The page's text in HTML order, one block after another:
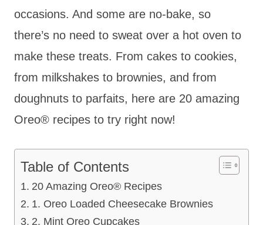
occasions. And some are no-bake, so
there’s no need to sweat over a hot oven to
make these treats. From cakes to cookies,
from milkshakes to brownies, and from
doughnuts to parfaits, here are 20 amazing
Oreo® recipes to try right now!
Table of Contents
20 Amazing Oreo® Recipes
1. Oreo Loaded Cheesecake Brownies
2. Mint Oreo Cupcakes